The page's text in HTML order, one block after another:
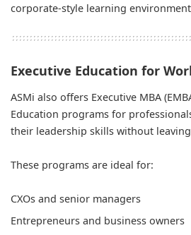
corporate-style learning environment
Executive Education for
ASMi also offers Executive MBA
Education programs for
their leadership skills without
These programs are ideal for:
CXOs and senior managers
Entrepreneurs and business owners